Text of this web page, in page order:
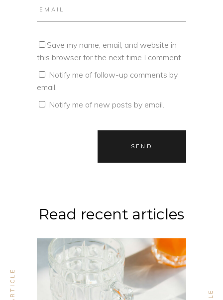
Save my name, email, and website in
this browser for the next time I comment.
Notify me of follow-up comments by
email.
Notify me of new posts by email.
Read recent articles